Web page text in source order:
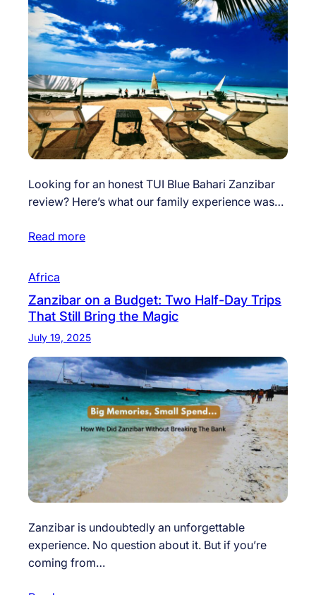
Looking for an honest TUI Blue Bahari Zanzibar
review? Here’s what our family experience was…
Read more
Africa
Zanzibar on a Budget: Two Half-Day Trips
That Still Bring the Magic
July 19, 2025
Zanzibar is undoubtedly an unforgettable
experience. No question about it. But if you’re
coming from…